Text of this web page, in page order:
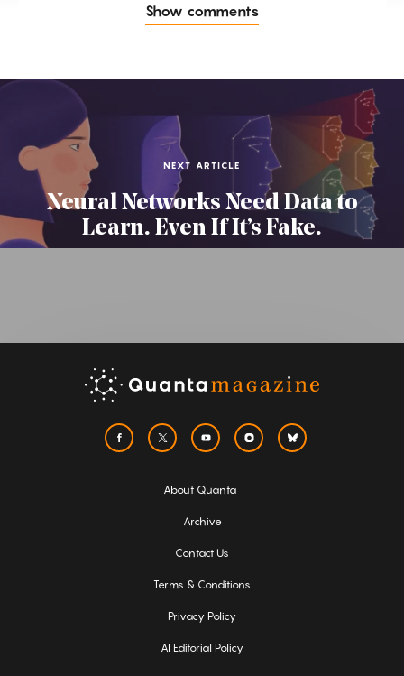
Show comments
NEXT ARTICLE
Neural Networks Need Data to
Learn. Even If It’s Fake.
About Quanta
Archive
Contact Us
Terms & Conditions
Privacy Policy
AI Editorial Policy